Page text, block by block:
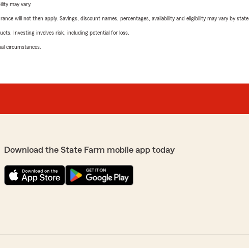
may vary.
will not then apply. Savings, discount names, percentages, availability and eligibility may vary by state.
Investing involves risk, including potential for loss.
circumstances.
Download the State Farm mobile app today